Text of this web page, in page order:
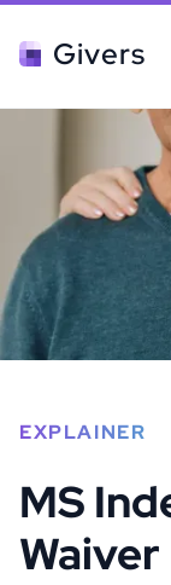
Givers
EXPLAINER
MS
Waiver